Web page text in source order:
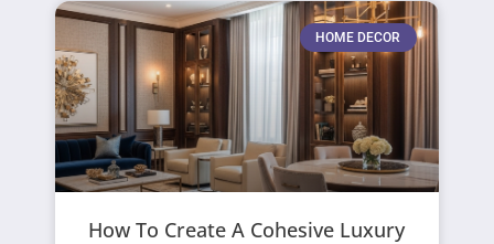
HOME DECOR
How To Create A Cohesive Luxury